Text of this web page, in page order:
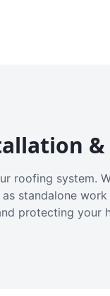
&
roofing system.
standalone
protecting your